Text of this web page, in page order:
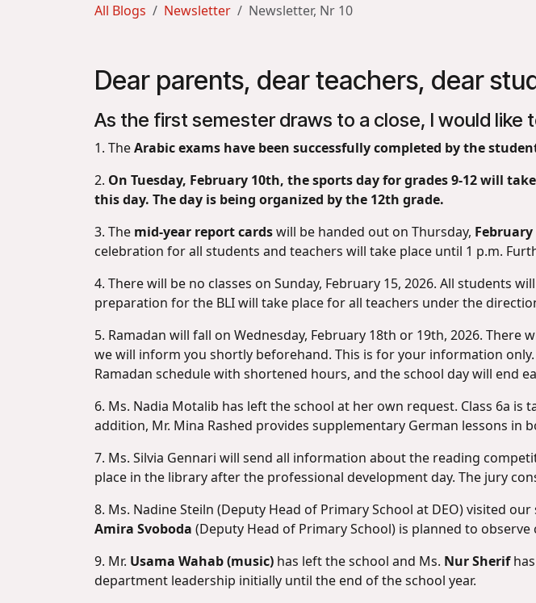
All Blogs Newsletter Newsletter, Nr 10
Dear parents, dear teachers, dear
As the first semester draws to a close, I would like
1. TheArabic exams have been successfully completed by the
2. On Tuesday, February 10th, the sports day for grades 9-12 will
this day. The day is being organized by the 12th grade.
3. The mid-year report cardswill be handed out on Thursday,
celebration for all students and teachers will take place until 1 p.m.
4. There will be no classes on Sunday, February 15, 2026. All students
preparation for the BLI will take place for all teachers under the
5. Ramadan will fall on Wednesday, February 18th or 19th, 2026.
we will inform you shortly beforehand. This is for your information
Ramadan schedule with shortened hours, and the school day will end
6. Ms. Nadia Motalib has left the school at her own request. Class 6a is
addition, Mr. Mina Rashed provides supplementary German lessons in
7. Ms. Silvia Gennari will send all information about the reading
place in the library after the professional development day. The jury
8. Ms. Nadine Steiln (Deputy Head of Primary School at DEO) visited
Amira Svoboda (Deputy Head of Primary School) is planned to
9. Mr. Usama Wahab (music) has left the school and Ms. Nur Sherif
department leadership initially until the end of the school year.